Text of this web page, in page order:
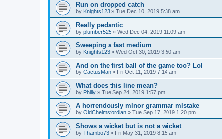
Run on dropped catch
by Knights123 » Tue Dec 10, 2019 5:38 am
Really pedantic
by plumber525 » Wed Dec 04, 2019 11:09 am
Sweeping a fast medium
by Knights123 » Wed Oct 30, 2019 3:50 am
And on the first ball of the game too? Lol
by CactusMan » Fri Oct 11, 2019 7:14 am
What does this line mean?
by Philly » Tue Sep 24, 2019 1:57 pm
A horrendously minor grammar mistake
by OldChelmsfordian » Tue Sep 17, 2019 1:20 pm
Shows a wicket but is not a wicket
by Thambo73 » Fri May 31, 2019 8:15 am